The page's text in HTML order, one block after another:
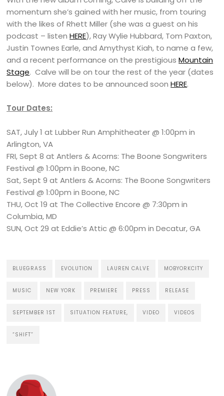
momentum she’s gained with her music, from touring
with the likes of Rhett Miller (she was a guest on his
podcast – listenHERE), Ray Wylie Hubbard, Tom Paxton,
Justin Townes Earle, and Amythyst Kiah, to name a few,
and a recent performance on the prestigiousMountain
Stage. Calve will be on tour the rest of the year (dates
below). More dates to be announced soonHERE.
Tour Dates:
SAT, July 1 at Lubber Run Amphitheater @ 1:00pm in
Arlington, VA
FRI, Sept 8 at Antlers & Acorns: The Boone Songwriters
Festival @ 1:00pm in Boone, NC
Sat, Sept 9 at Antlers & Acorns: The Boone Songwriters
Festival @ 1:00pm in Boone, NC
THU, Oct 19 at The Collective Encore @ 7:30pm in
Columbia, MD
SUN, Oct 29 at Eddie’s Attic @ 6:00pm in Decatur, GA
BLUEGRASS EVOLUTION LAUREN CALVE MOBYORKCITY
MUSIC NEW YORK PREMIERE PRESS RELEASE
SEPTEMBER 1ST SITUATION FEATURE, VIDEO VIDEOS
“SHIFT”